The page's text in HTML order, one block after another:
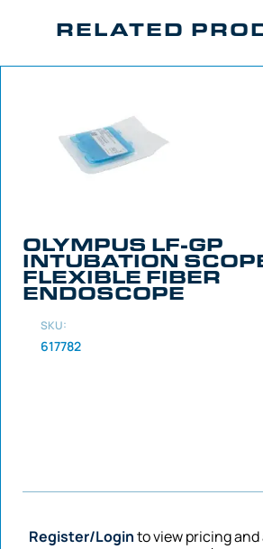
RELATED
OLYMPUS LF-GP
INTUBATION
FLEXIBLE FIBER
ENDOSCOPE
SKU:
617782
Register/Loginto view pricing